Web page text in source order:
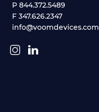
P 844.372.5489
F 347.626.2347
info@voomdevices.com